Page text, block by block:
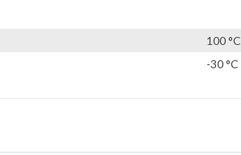
100 °C
-30 °C